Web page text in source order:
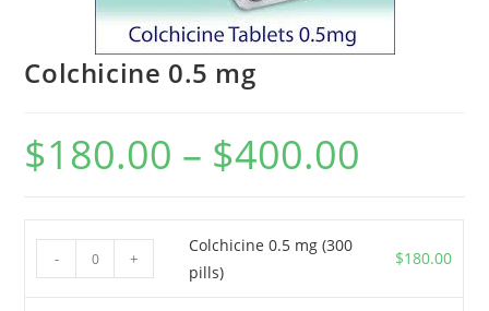
Colchicine 0.5 mg
$180.00 – $400.00
Colchicine
0.5
- +
Colchicine 0.5 mg (300
pills)
$180.00